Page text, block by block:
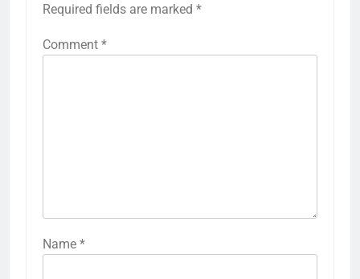
Required fields are marked *
Comment *
Name *